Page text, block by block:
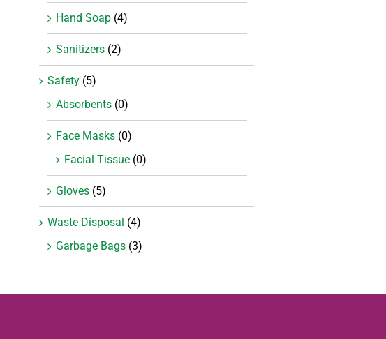
Hand Soap (4)
Sanitizers (2)
Safety (5)
Absorbents (0)
Face Masks (0)
Facial Tissue (0)
Gloves (5)
Waste Disposal (4)
Garbage Bags (3)